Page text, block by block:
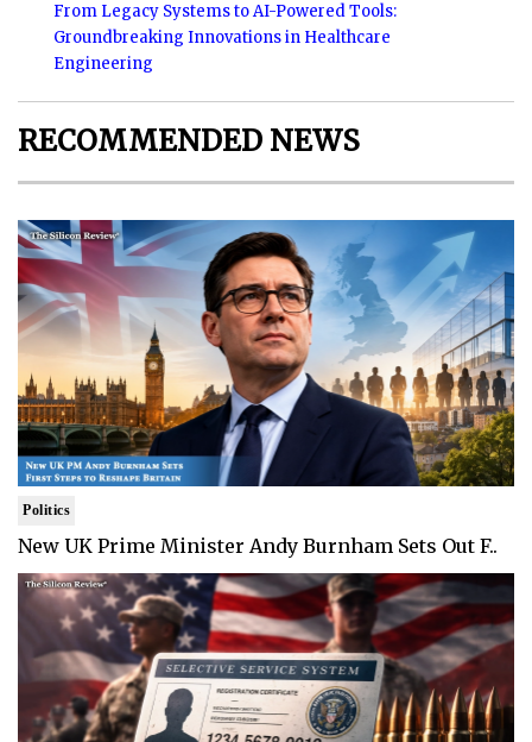
From Legacy Systems to AI-Powered Tools:
Groundbreaking Innovations in Healthcare
Engineering
RECOMMENDED NEWS
Politics
New UK Prime Minister Andy Burnham Sets Out F..